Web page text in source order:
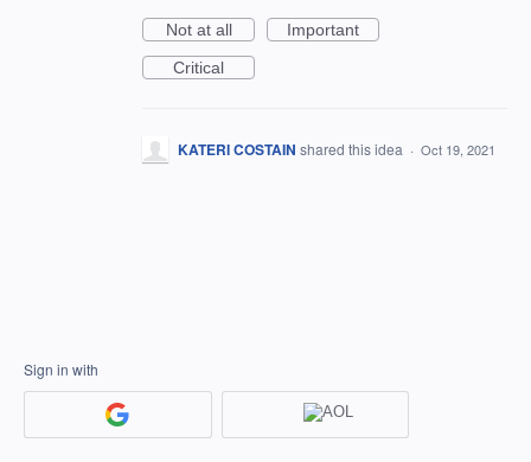
Not at all
Important
Critical
KATERI COSTAIN shared this idea · Oct 19, 2021
Sign in with